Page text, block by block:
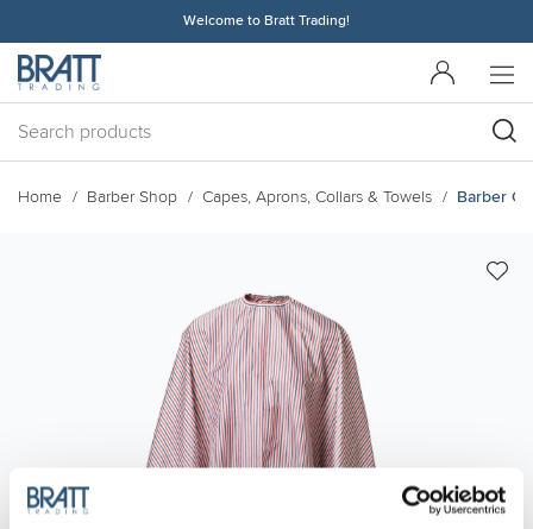
Welcome to Bratt Trading!
Home Barber Shop Capes, Aprons, Collars & Towels Barber